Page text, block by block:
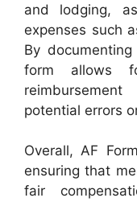
and lodging,
expenses such
By
form allows
potential errors
Overall, AF
ensuring that
fair